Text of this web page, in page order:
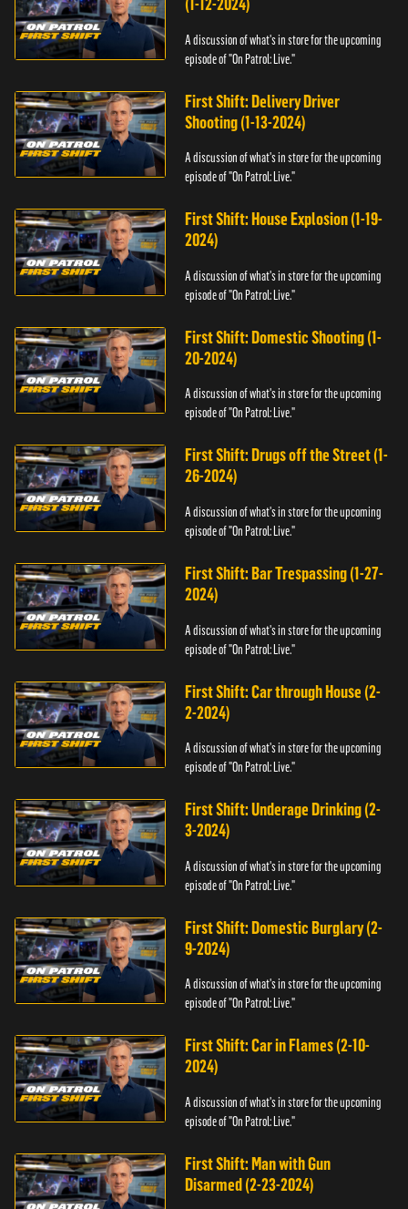
A discussion of what's in store for the upcoming
episode of "On Patrol: Live."
First Shift: Delivery Driver
Shooting (1-13-2024)
A discussion of what's in store for the upcoming
episode of "On Patrol: Live."
First Shift: House Explosion (1-19-
2024)
A discussion of what's in store for the upcoming
episode of "On Patrol: Live."
First Shift: Domestic Shooting (1-
20-2024)
A discussion of what's in store for the upcoming
episode of "On Patrol: Live."
First Shift: Drugs off the Street (1-
26-2024)
A discussion of what's in store for the upcoming
episode of "On Patrol: Live."
First Shift: Bar Trespassing (1-27-
2024)
A discussion of what's in store for the upcoming
episode of "On Patrol: Live."
First Shift: Car through House (2-
2-2024)
A discussion of what's in store for the upcoming
episode of "On Patrol: Live."
First Shift: Underage Drinking (2-
3-2024)
A discussion of what's in store for the upcoming
episode of "On Patrol: Live."
First Shift: Domestic Burglary (2-
9-2024)
A discussion of what's in store for the upcoming
episode of "On Patrol: Live."
First Shift: Car in Flames (2-10-
2024)
A discussion of what's in store for the upcoming
episode of "On Patrol: Live."
First Shift: Man with Gun
Disarmed (2-23-2024)